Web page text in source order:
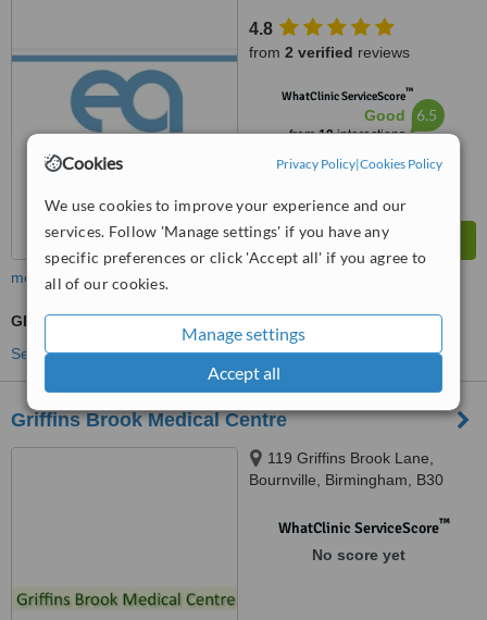
Cookies Privacy Policy|Cookies Policy
We use cookies to improve your experience and our
services. Follow 'Manage settings' if you have any
specific preferences or click 'Accept all' if you agree to
all of our cookies.
Manage settings
Accept all
4.8
from 2 verified reviews
WhatClinic ServiceScore™
Good
from19interactions
6.5
more
GP Consultation
See more treatments
Griffins Brook Medical Centre
119 Griffins Brook Lane,
Bournville, Birmingham, B30
WhatClinic ServiceScore™
No score yet